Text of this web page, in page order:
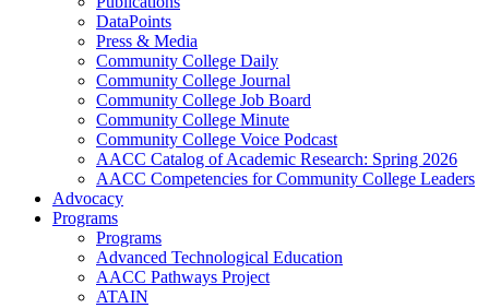
DataPoints
Press & Media
Community College Daily
Community College Journal
Community College Job Board
Community College Minute
Community College Voice Podcast
AACC Catalog of Academic Research: Spring 2026
AACC Competencies for Community College Leaders
Advocacy
Programs
Programs
Advanced Technological Education
AACC Pathways Project
ATAIN